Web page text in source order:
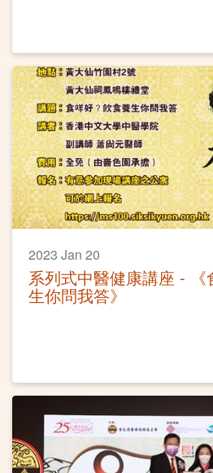
2023 Jan 20
系列式中醫健康講座 - 《
生你問我答》